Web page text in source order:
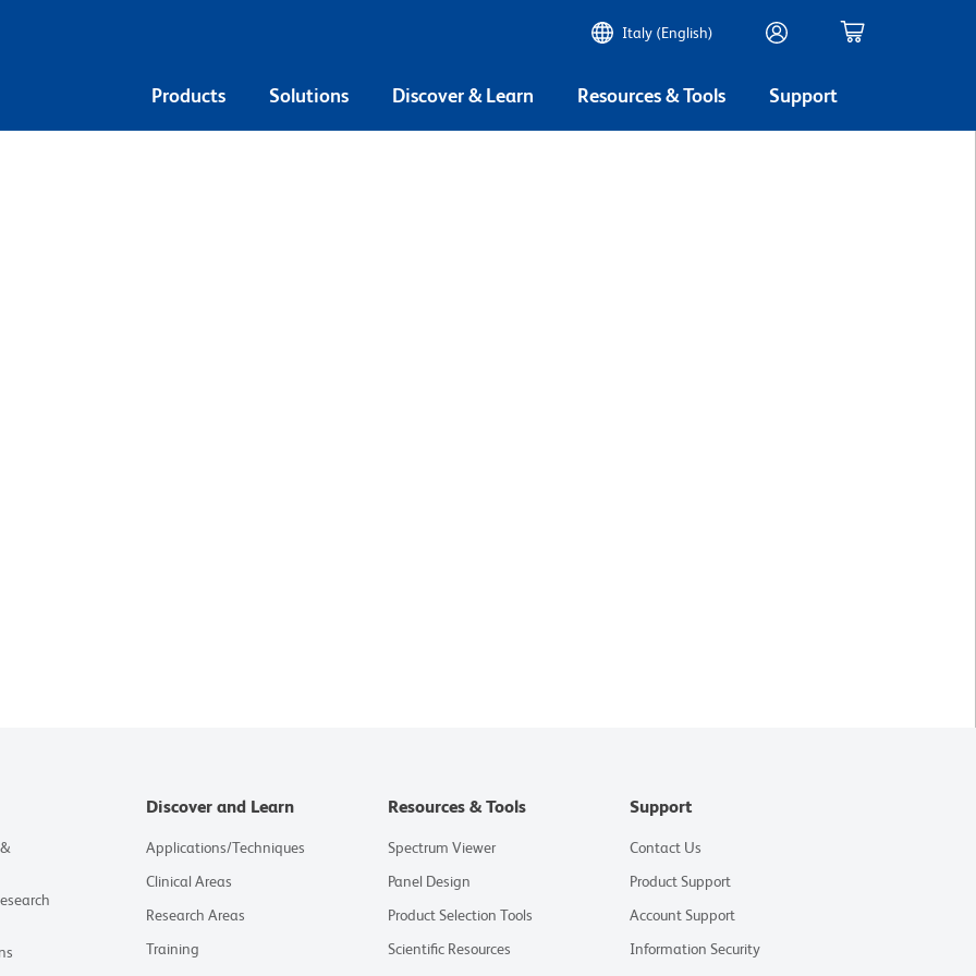
Italy (English)
Products Solutions Discover & Learn Resources & Tools Support
Discover and Learn
Applications/Techniques
Clinical Areas
Research Areas
Training
Resources & Tools
Spectrum Viewer
Panel Design
Product Selection Tools
Scientific Resources
Support
Contact Us
Product Support
Account Support
Information Security